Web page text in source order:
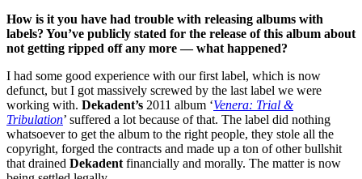
How is it you have had trouble with releasing albums with
labels? You’ve publicly stated for the release of this album about
not getting ripped off any more — what happened?
I had some good experience with our first label, which is now
defunct, but I got massively screwed by the last label we were
working with. Dekadent’s 2011 album ‘Venera: Trial &
Tribulation’ suffered a lot because of that. The label did nothing
whatsoever to get the album to the right people, they stole all the
copyright, forged the contracts and made up a ton of other bullshit
that drained Dekadentfinancially and morally. The matter is now